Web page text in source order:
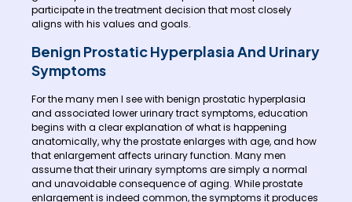
participate in the treatment decision that most closely
aligns with his values and goals.
Benign Prostatic Hyperplasia And Urinary
Symptoms
For the many men I see with benign prostatic hyperplasia
and associated lower urinary tract symptoms, education
begins with a clear explanation of what is happening
anatomically, why the prostate enlarges with age, and how
that enlargement affects urinary function. Many men
assume that their urinary symptoms are simply a normal
and unavoidable consequence of aging. While prostate
enlargement is indeed common, the symptoms it produces